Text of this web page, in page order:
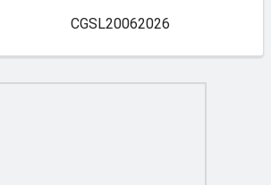
CGSL20062026